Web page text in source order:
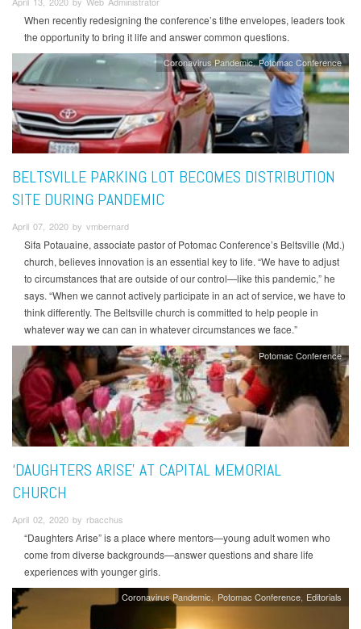
When recently redesigning the conference’s tithe envelopes, leaders took
the opportunity to bring it life and answer common questions.
Coronavirus Pandemic Potomac Conference
BELTSVILLE PARKING LOT BECOMES DISTRIBUTION
SITE DURING PANDEMIC
April 07, 2020 by vmbernard
Sifa Potauaine, associate pastor of Potomac Conference’s Beltsville (Md.)
church, believes innovation is an essential key to life. “We have to adjust
to circumstances that are outside of our control—like this pandemic,” he
says. “When we cannot actively participate in an act of service, we have to
think differently. The Beltsville church is committed to help people in
whatever way we can can in whatever circumstances we face.”
Potomac Conference
‘DAUGHTERS ARISE’ AT CAPITAL MEMORIAL
CHURCH
April 02, 2020 by rbacchus
“Daughters Arise” is a place where mentors—young adult women who
come from diverse backgrounds—answer questions and share life
experiences with younger girls.
Coronavirus Pandemic Potomac Conference Editorials